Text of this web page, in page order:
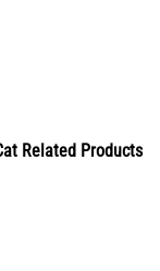
Related Products